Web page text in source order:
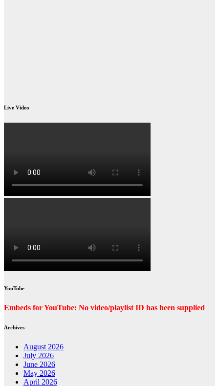
Live Video
YouTube
Embeds for YouTube: No video/playlist ID has been supplied
Archives
August 2026
July 2026
June 2026
May 2026
April 2026